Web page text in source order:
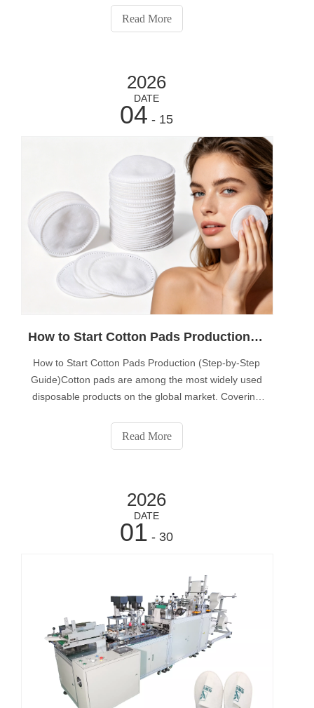
to enter the medical consumables industry, future
competitiveness will no longer depend solely on
Read More
2026
DATE
04 - 15
How to Start Cotton Pads Production (Step-by-Step Guide)
How to Start Cotton Pads Production (Step-by-Step
Guide)Cotton pads are among the most widely used
disposable products on the global market. Covering
have become high-consumption, repeat-purchase
items worldwide.This represents a huge business
Read More
2026
DATE
01 - 30